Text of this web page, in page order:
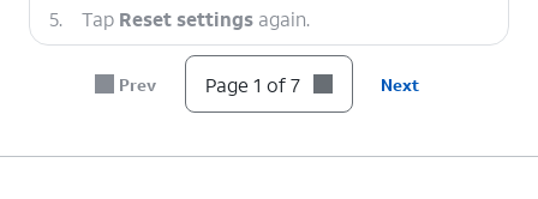
5. Tap Reset settings again.
Reset
7. You've completed the steps!
Prev Page 1 of 7 Next